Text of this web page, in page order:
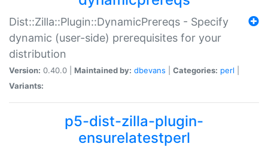
Dist::Zilla::Plugin::DynamicPrereqs - Specify
dynamic (user-side) prerequisites for your
distribution
Version: 0.40.0 | Maintained by: dbevans Categories: perl
Variants:
p5-dist-zilla-plugin-
ensurelatestperl